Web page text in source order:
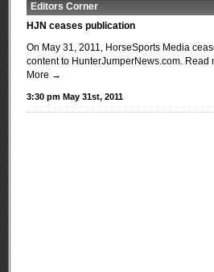
Editors Corner
HJN ceases publication
On May 31, 2011, HorseSports Media
content to HunterJumperNews.com. Read
More →
3:30 pm May 31st, 2011